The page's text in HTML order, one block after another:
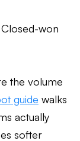
Closed-won
the volume
guide walks
actually
softer